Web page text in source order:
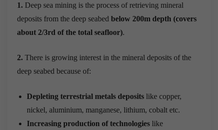
1. Deep sea mining is the process of retrieving mineral
deposits from the deep seabed below 200m depth (covers
about 2/3rd of the total seafloor).
2. There is growing interest in the mineral deposits of the
deep seabed because of:
Depleting terrestrial metals deposits like copper,
nickel, aluminium, manganese, lithium, cobalt etc.
Increasing production of technologies like